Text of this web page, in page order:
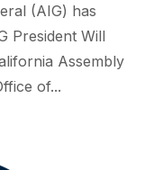
(AIG) has
President Will
Assembly
of...